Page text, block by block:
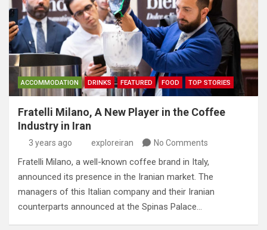
ACCOMMODATION DRINKS FEATURED FOOD TOP STORIES
Fratelli Milano, A New Player in the Coffee
Industry in Iran
3 years ago exploreiran No Comments
Fratelli Milano, a well-known coffee brand in Italy,
announced its presence in the Iranian market. The
managers of this Italian company and their Iranian
counterparts announced at the Spinas Palace…